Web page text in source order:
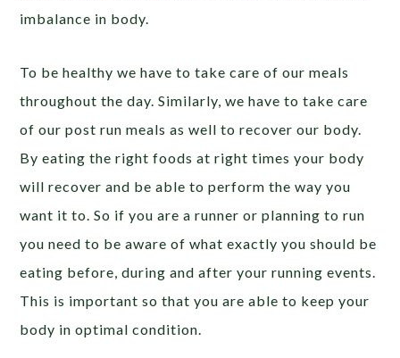
imbalance in body.
To be healthy we have to take care of our meals
throughout the day. Similarly, we have to take care
of our post run meals as well to recover our body.
By eating the right foods at right times your body
will recover and be able to perform the way you
want it to. So if you are a runner or planning to run
you need to be aware of what exactly you should be
eating before, during and after your running events.
This is important so that you are able to keep your
body in optimal condition.